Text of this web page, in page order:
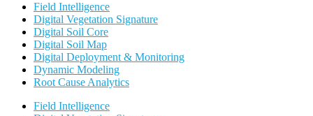
Field Intelligence
Digital Vegetation Signature
Digital Soil Core
Digital Soil Map
Digital Deployment & Monitoring
Dynamic Modeling
Root Cause Analytics
Field Intelligence